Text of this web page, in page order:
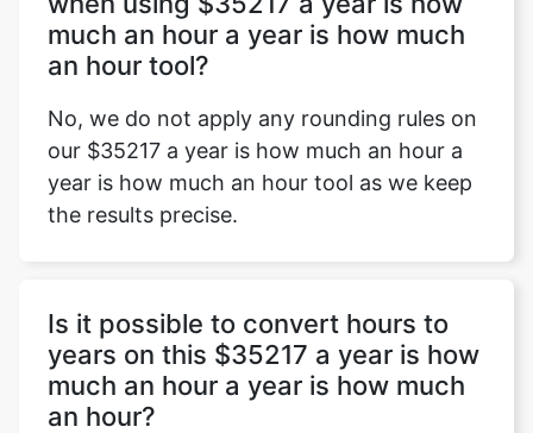
much an hour a year is how much
an hour tool?
No, we do not apply any rounding rules on
our $35217 a year is how much an hour a
year is how much an hour tool as we keep
the results precise.
Is it possible to convert hours to
years on this $35217 a year is how
much an hour a year is how much
an hour?